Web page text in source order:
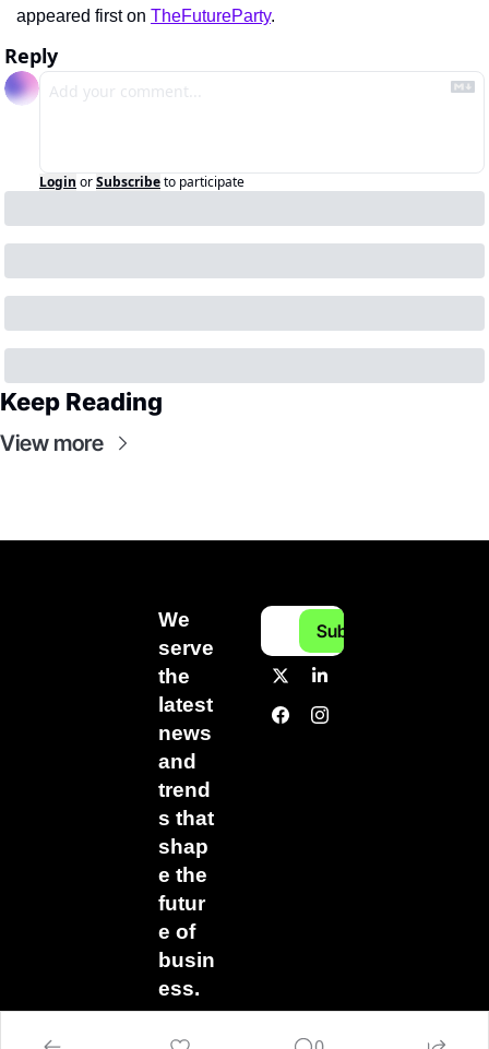
appeared first on TheFutureParty.
Reply
Login orSubscribeto participate
Keep Reading
View more
We
serve
the
latest
news
and
trend
s that
shap
e the
futur
e of
busin
ess.
Subscribe